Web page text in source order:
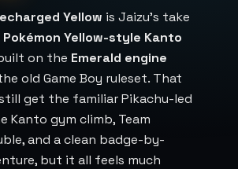
Yellow is Jaizu’s take
Pokémon Yellow-style Kanto
on the Emerald engine
old Game Boy ruleset. That
get the familiar Pikachu-led
Kanto gym climb, Team
and a clean badge-by-
but it all feels much